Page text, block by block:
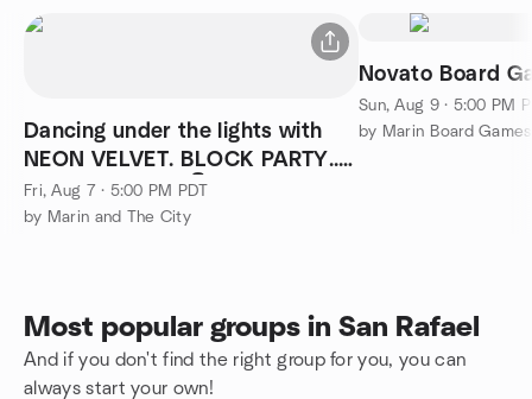
Dancing under the lights with
NEON VELVET. BLOCK PARTY..
Dancing photos 👇😀
Fri, Aug 7 · 5:00 PM PDT
by Marin and The City
Novato Board
Sun, Aug 9 · 5:00 PM
by Marin Board Games
Most popular groups in San Rafael
And if you don't find the right group for you, you can
always start your own!